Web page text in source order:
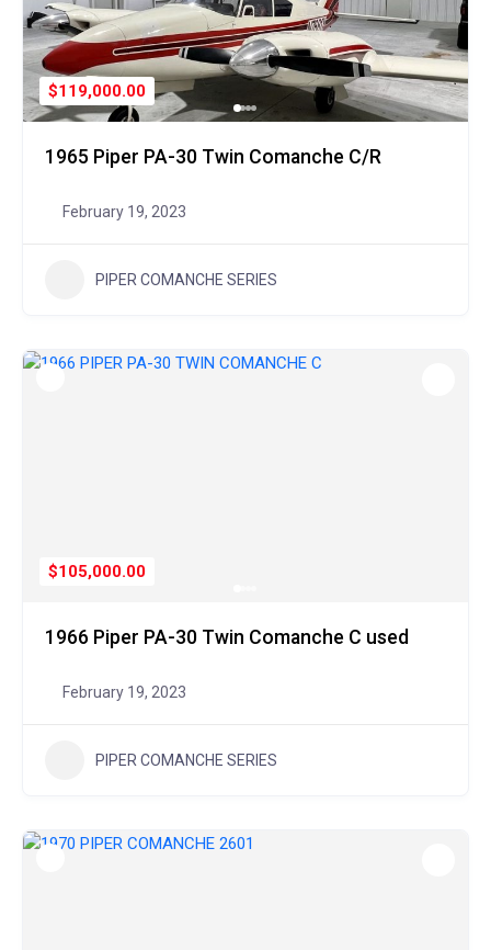
$119,000.00
1965 Piper PA-30 Twin Comanche C/R
February 19, 2023
PIPER COMANCHE SERIES
$105,000.00
1966 Piper PA-30 Twin Comanche C used
February 19, 2023
PIPER COMANCHE SERIES